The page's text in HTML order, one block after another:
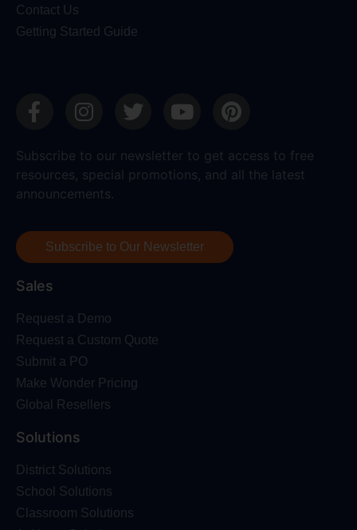
Contact Us
Getting Started Guide
Subscribe to our newsletter to get access to free
resources, special promotions, and all the latest
announcements.
Subscribe to Our Newsletter
Sales
Request a Demo
Request a Custom Quote
Submit a PO
Make Wonder Pricing
Global Resellers
Solutions
District Solutions
School Solutions
Classroom Solutions